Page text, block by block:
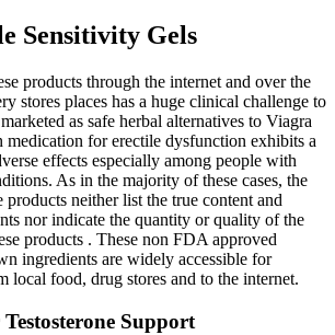
Sensitivity Gels
products through the internet and over the
stores places has a huge clinical challenge to
as safe herbal alternatives to Viagra
medication for erectile dysfunction exhibits a
effects especially among people with
As in the majority of these cases, the
products neither list the true content and
nor indicate the quantity or quality of the
products . These non FDA approved
ingredients are widely accessible for
local food, drug stores and to the internet.
Support